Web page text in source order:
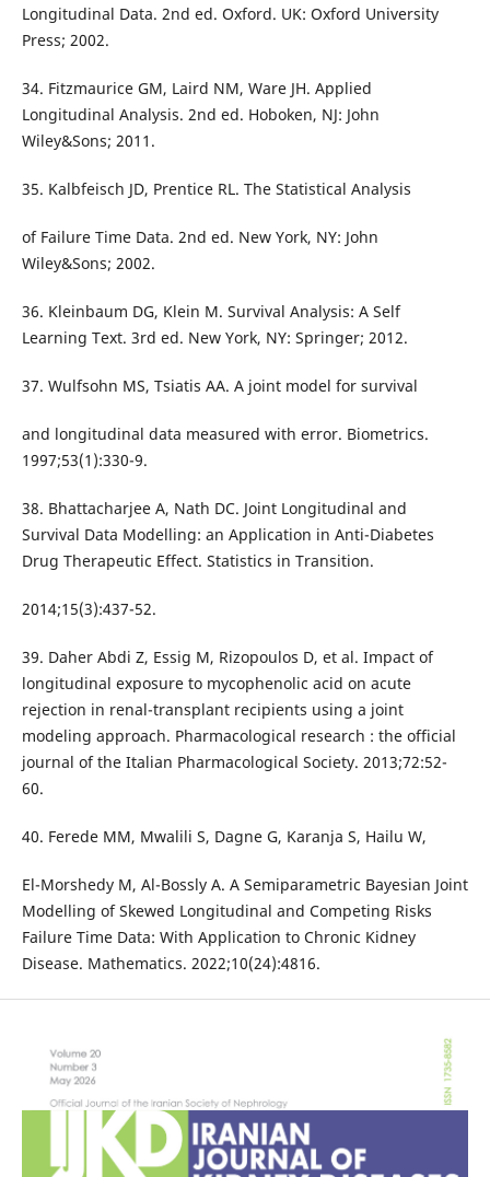
Longitudinal Data. 2nd ed. Oxford. UK: Oxford University
Press; 2002.
34. Fitzmaurice GM, Laird NM, Ware JH. Applied
Longitudinal Analysis. 2nd ed. Hoboken, NJ: John
Wiley&Sons; 2011.
35. Kalbfeisch JD, Prentice RL. The Statistical Analysis
of Failure Time Data. 2nd ed. New York, NY: John
Wiley&Sons; 2002.
36. Kleinbaum DG, Klein M. Survival Analysis: A Self
Learning Text. 3rd ed. New York, NY: Springer; 2012.
37. Wulfsohn MS, Tsiatis AA. A joint model for survival
and longitudinal data measured with error. Biometrics.
1997;53(1):330-9.
38. Bhattacharjee A, Nath DC. Joint Longitudinal and
Survival Data Modelling: an Application in Anti-Diabetes
Drug Therapeutic Effect. Statistics in Transition.
2014;15(3):437-52.
39. Daher Abdi Z, Essig M, Rizopoulos D, et al. Impact of
longitudinal exposure to mycophenolic acid on acute
rejection in renal-transplant recipients using a joint
modeling approach. Pharmacological research : the official
journal of the Italian Pharmacological Society. 2013;72:52-
60.
40. Ferede MM, Mwalili S, Dagne G, Karanja S, Hailu W,
El-Morshedy M, Al-Bossly A. A Semiparametric Bayesian Joint
Modelling of Skewed Longitudinal and Competing Risks
Failure Time Data: With Application to Chronic Kidney
Disease. Mathematics. 2022;10(24):4816.